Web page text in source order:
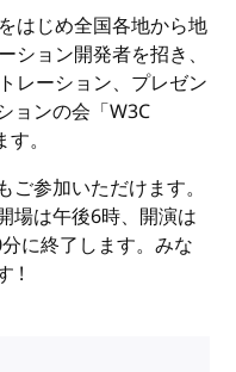
はじめ全国各地から地
ョン開発者を招き、
レーション、プレゼン
ョンの会「W3C
。
参加いただけます。
場は午後6時、開演は
に終了します。みな
!